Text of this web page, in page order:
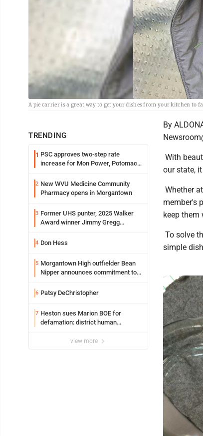
A pie carrier is a great way to get your dishes from your kitchen to
TRENDING
1 PSC approves two-step rate
increase for Mon Power, Potomac
2 New WVU Medicine Community
Pharmacy opens in Morgantown
3 Former UHS punter, 2025 Walker
Award winner Jimmy Gregg
Syracuse with high hopes
4 Don Hess
5 Morgantown High outfielder Bean
Nipper announces commitment to
6 Patsy DeChristopher
7 Heston sues Marion BOE for
defamation: district human
view more
By
With
our state,
Whether
member's
keep them
To solve
simple